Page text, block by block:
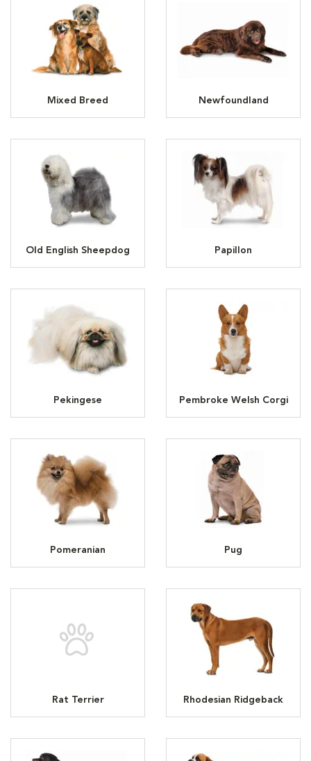
Mixed Breed Newfoundland
Old English Sheepdog Papillon
Pekingese Pembroke Welsh Corgi
Pomeranian Pug
Rat Terrier Rhodesian Ridgeback